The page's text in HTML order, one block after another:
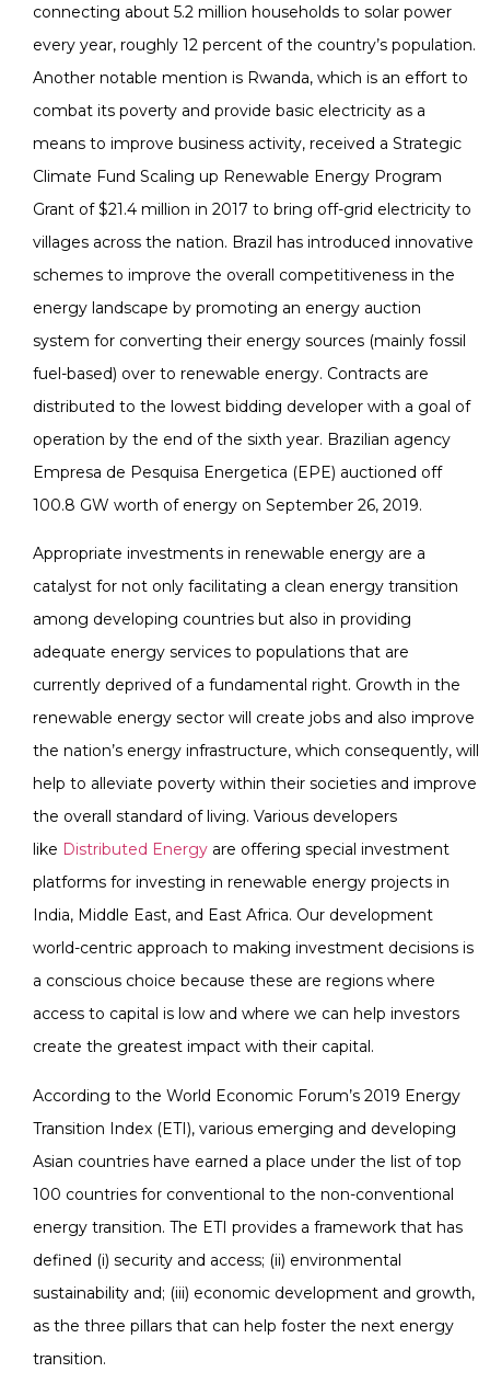
connecting about 5.2 million households to solar power
every year, roughly 12 percent of the country’s population.
Another notable mention is Rwanda, which is an effort to
combat its poverty and provide basic electricity as a
means to improve business activity, received a Strategic
Climate Fund Scaling up Renewable Energy Program
Grant of $21.4 million in 2017 to bring off-grid electricity to
villages across the nation. Brazil has introduced innovative
schemes to improve the overall competitiveness in the
energy landscape by promoting an energy auction
system for converting their energy sources (mainly fossil
fuel-based) over to renewable energy. Contracts are
distributed to the lowest bidding developer with a goal of
operation by the end of the sixth year. Brazilian agency
Empresa de Pesquisa Energetica (EPE) auctioned off
100.8 GW worth of energy on September 26, 2019.
Appropriate investments in renewable energy are a
catalyst for not only facilitating a clean energy transition
among developing countries but also in providing
adequate energy services to populations that are
currently deprived of a fundamental right. Growth in the
renewable energy sector will create jobs and also improve
the nation’s energy infrastructure, which consequently, will
help to alleviate poverty within their societies and improve
the overall standard of living. Various developers
like Distributed Energy are offering special investment
platforms for investing in renewable energy projects in
India, Middle East, and East Africa. Our development
world-centric approach to making investment decisions is
a conscious choice because these are regions where
access to capital is low and where we can help investors
create the greatest impact with their capital.
According to the World Economic Forum’s 2019 Energy
Transition Index (ETI), various emerging and developing
Asian countries have earned a place under the list of top
100 countries for conventional to the non-conventional
energy transition. The ETI provides a framework that has
defined (i) security and access; (ii) environmental
sustainability and; (iii) economic development and growth,
as the three pillars that can help foster the next energy
transition.